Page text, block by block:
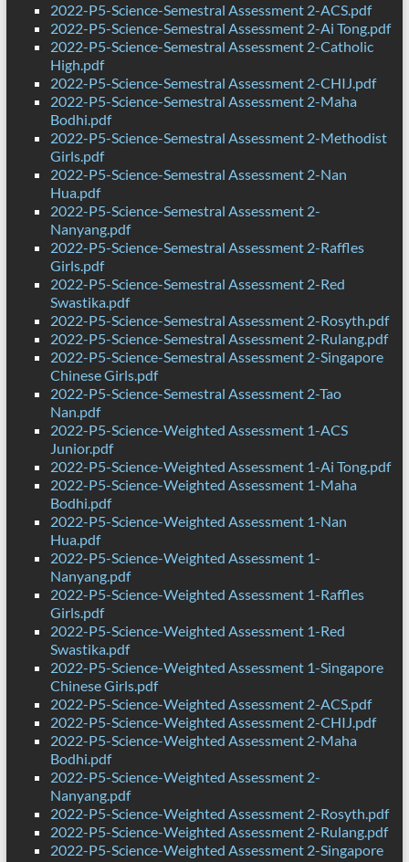
2022-P5-Science-Semestral Assessment 2-ACS.pdf
2022-P5-Science-Semestral Assessment 2-Ai Tong.pdf
2022-P5-Science-Semestral Assessment 2-Catholic
High.pdf
2022-P5-Science-Semestral Assessment 2-CHIJ.pdf
2022-P5-Science-Semestral Assessment 2-Maha
Bodhi.pdf
2022-P5-Science-Semestral Assessment 2-Methodist
Girls.pdf
2022-P5-Science-Semestral Assessment 2-Nan
Hua.pdf
2022-P5-Science-Semestral Assessment 2-
Nanyang.pdf
2022-P5-Science-Semestral Assessment 2-Raffles
Girls.pdf
2022-P5-Science-Semestral Assessment 2-Red
Swastika.pdf
2022-P5-Science-Semestral Assessment 2-Rosyth.pdf
2022-P5-Science-Semestral Assessment 2-Rulang.pdf
2022-P5-Science-Semestral Assessment 2-Singapore
Chinese Girls.pdf
2022-P5-Science-Semestral Assessment 2-Tao
Nan.pdf
2022-P5-Science-Weighted Assessment 1-ACS
Junior.pdf
2022-P5-Science-Weighted Assessment 1-Ai Tong.pdf
2022-P5-Science-Weighted Assessment 1-Maha
Bodhi.pdf
2022-P5-Science-Weighted Assessment 1-Nan
Hua.pdf
2022-P5-Science-Weighted Assessment 1-
Nanyang.pdf
2022-P5-Science-Weighted Assessment 1-Raffles
Girls.pdf
2022-P5-Science-Weighted Assessment 1-Red
Swastika.pdf
2022-P5-Science-Weighted Assessment 1-Singapore
Chinese Girls.pdf
2022-P5-Science-Weighted Assessment 2-ACS.pdf
2022-P5-Science-Weighted Assessment 2-CHIJ.pdf
2022-P5-Science-Weighted Assessment 2-Maha
Bodhi.pdf
2022-P5-Science-Weighted Assessment 2-
Nanyang.pdf
2022-P5-Science-Weighted Assessment 2-Rosyth.pdf
2022-P5-Science-Weighted Assessment 2-Rulang.pdf
2022-P5-Science-Weighted Assessment 2-Singapore